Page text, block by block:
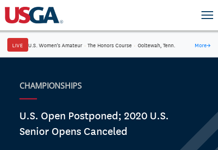
LIVE U.S. Women's Amateur · The Honors Course · Ooltewah, Tenn. More→
CHAMPIONSHIPS
U.S. Open Postponed; 2020 U.S.
Senior Opens Canceled